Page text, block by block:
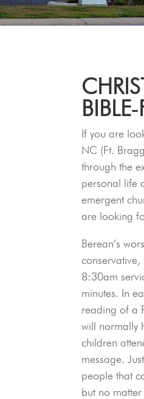
If you are
NC (Ft.
through the
personal life
emergent
are looking
Berean’s
8:30am
minutes. In
reading of a
will normally
children
message.
people that
but no